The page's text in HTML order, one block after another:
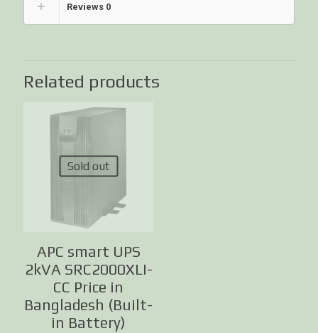
Reviews 0
Related products
Sold out
APC smart UPS
2kVA SRC2000XLI-
CC Price in
Bangladesh (Built-
in Battery)